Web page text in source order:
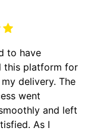
to have
this platform for
delivery. The
went
and left
As I